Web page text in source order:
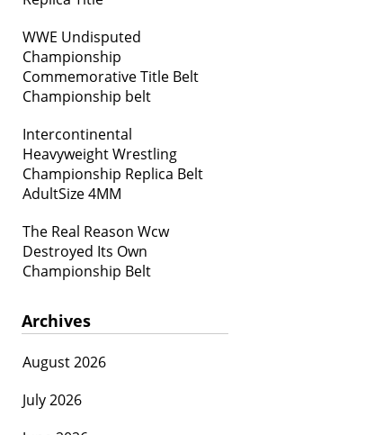
WWE Undisputed
Championship
Commemorative Title Belt
Championship belt
Intercontinental
Heavyweight Wrestling
Championship Replica Belt
AdultSize 4MM
The Real Reason Wcw
Destroyed Its Own
Championship Belt
Archives
August 2026
July 2026